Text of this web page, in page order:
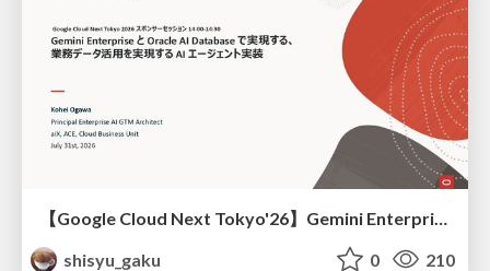
shisyu_gaku
0 210